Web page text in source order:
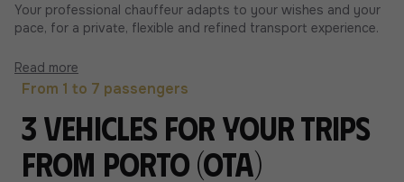
Your professional chauffeur adapts to your wishes and your
pace, for a private, flexible and refined transport experience.
Read more
From 1 to 7 passengers
3 vehicles for your trips
from Porto (Ota)